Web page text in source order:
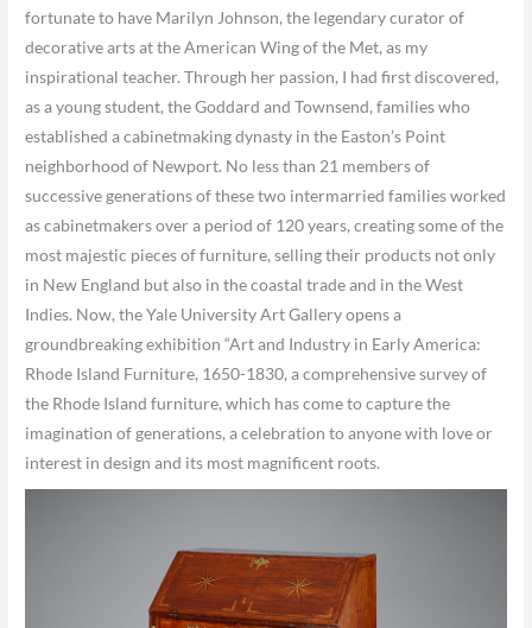
fortunate to have Marilyn Johnson, the legendary curator of
decorative arts at the American Wing of the Met, as my
inspirational teacher. Through her passion, I had first discovered,
as a young student, the Goddard and Townsend, families who
established a cabinetmaking dynasty in the Easton’s Point
neighborhood of Newport. No less than 21 members of
successive generations of these two intermarried families worked
as cabinetmakers over a period of 120 years, creating some of the
most majestic pieces of furniture, selling their products not only
in New England but also in the coastal trade and in the West
Indies. Now, the Yale University Art Gallery opens a
groundbreaking exhibition “Art and Industry in Early America:
Rhode Island Furniture, 1650-1830, a comprehensive survey of
the Rhode Island furniture, which has come to capture the
imagination of generations, a celebration to anyone with love or
interest in design and its most magnificent roots.